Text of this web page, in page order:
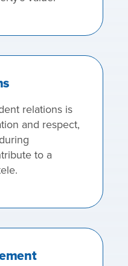
relations is
and respect,
to a